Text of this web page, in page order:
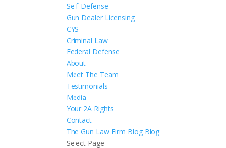
Self-Defense
Gun Dealer Licensing
CYS
Criminal Law
Federal Defense
About
Meet The Team
Testimonials
Media
Your 2A Rights
Contact
The Gun Law Firm Blog Blog
Select Page